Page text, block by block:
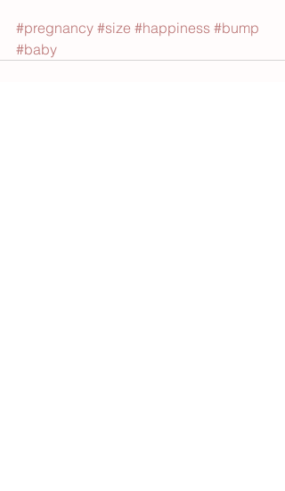
#pregnancy #size #happiness #bump
#baby